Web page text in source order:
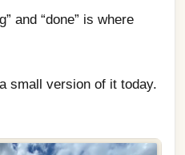
and “done” is where
small version of it today.